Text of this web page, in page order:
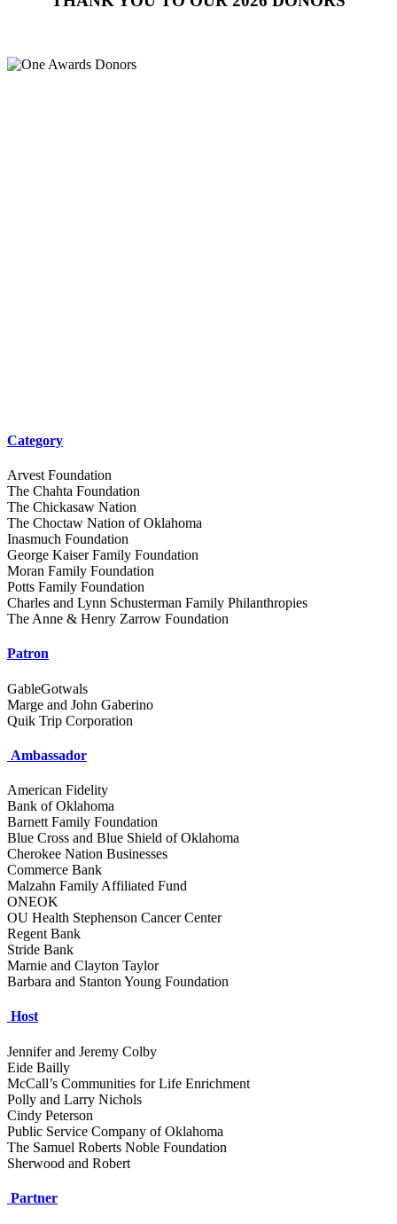
Category
Arvest Foundation
The Chahta Foundation
The Chickasaw Nation
The Choctaw Nation of Oklahoma
Inasmuch Foundation
George Kaiser Family Foundation
Moran Family Foundation
Potts Family Foundation
Charles and Lynn Schusterman Family Philanthropies
The Anne & Henry Zarrow Foundation
Patron
GableGotwals
Marge and John Gaberino
Quik Trip Corporation
Ambassador
American Fidelity
Bank of Oklahoma
Barnett Family Foundation
Blue Cross and Blue Shield of Oklahoma
Cherokee Nation Businesses
Commerce Bank
Malzahn Family Affiliated Fund
ONEOK
OU Health Stephenson Cancer Center
Regent Bank
Stride Bank
Marnie and Clayton Taylor
Barbara and Stanton Young Foundation
Host
Jennifer and Jeremy Colby
Eide Bailly
McCall’s Communities for Life Enrichment
Polly and Larry Nichols
Cindy Peterson
Public Service Company of Oklahoma
The Samuel Roberts Noble Foundation
Sherwood and Robert
Partner